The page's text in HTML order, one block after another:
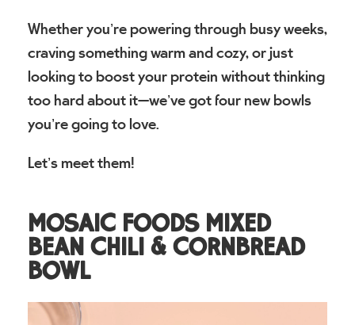
Whether you’re powering through busy weeks,
craving something warm and cozy, or just
looking to boost your protein without thinking
too hard about it—we’ve got four new bowls
you’re going to love.
Let’s meet them!
MOSAIC FOODS MIXED
BEAN CHILI & CORNBREAD
BOWL